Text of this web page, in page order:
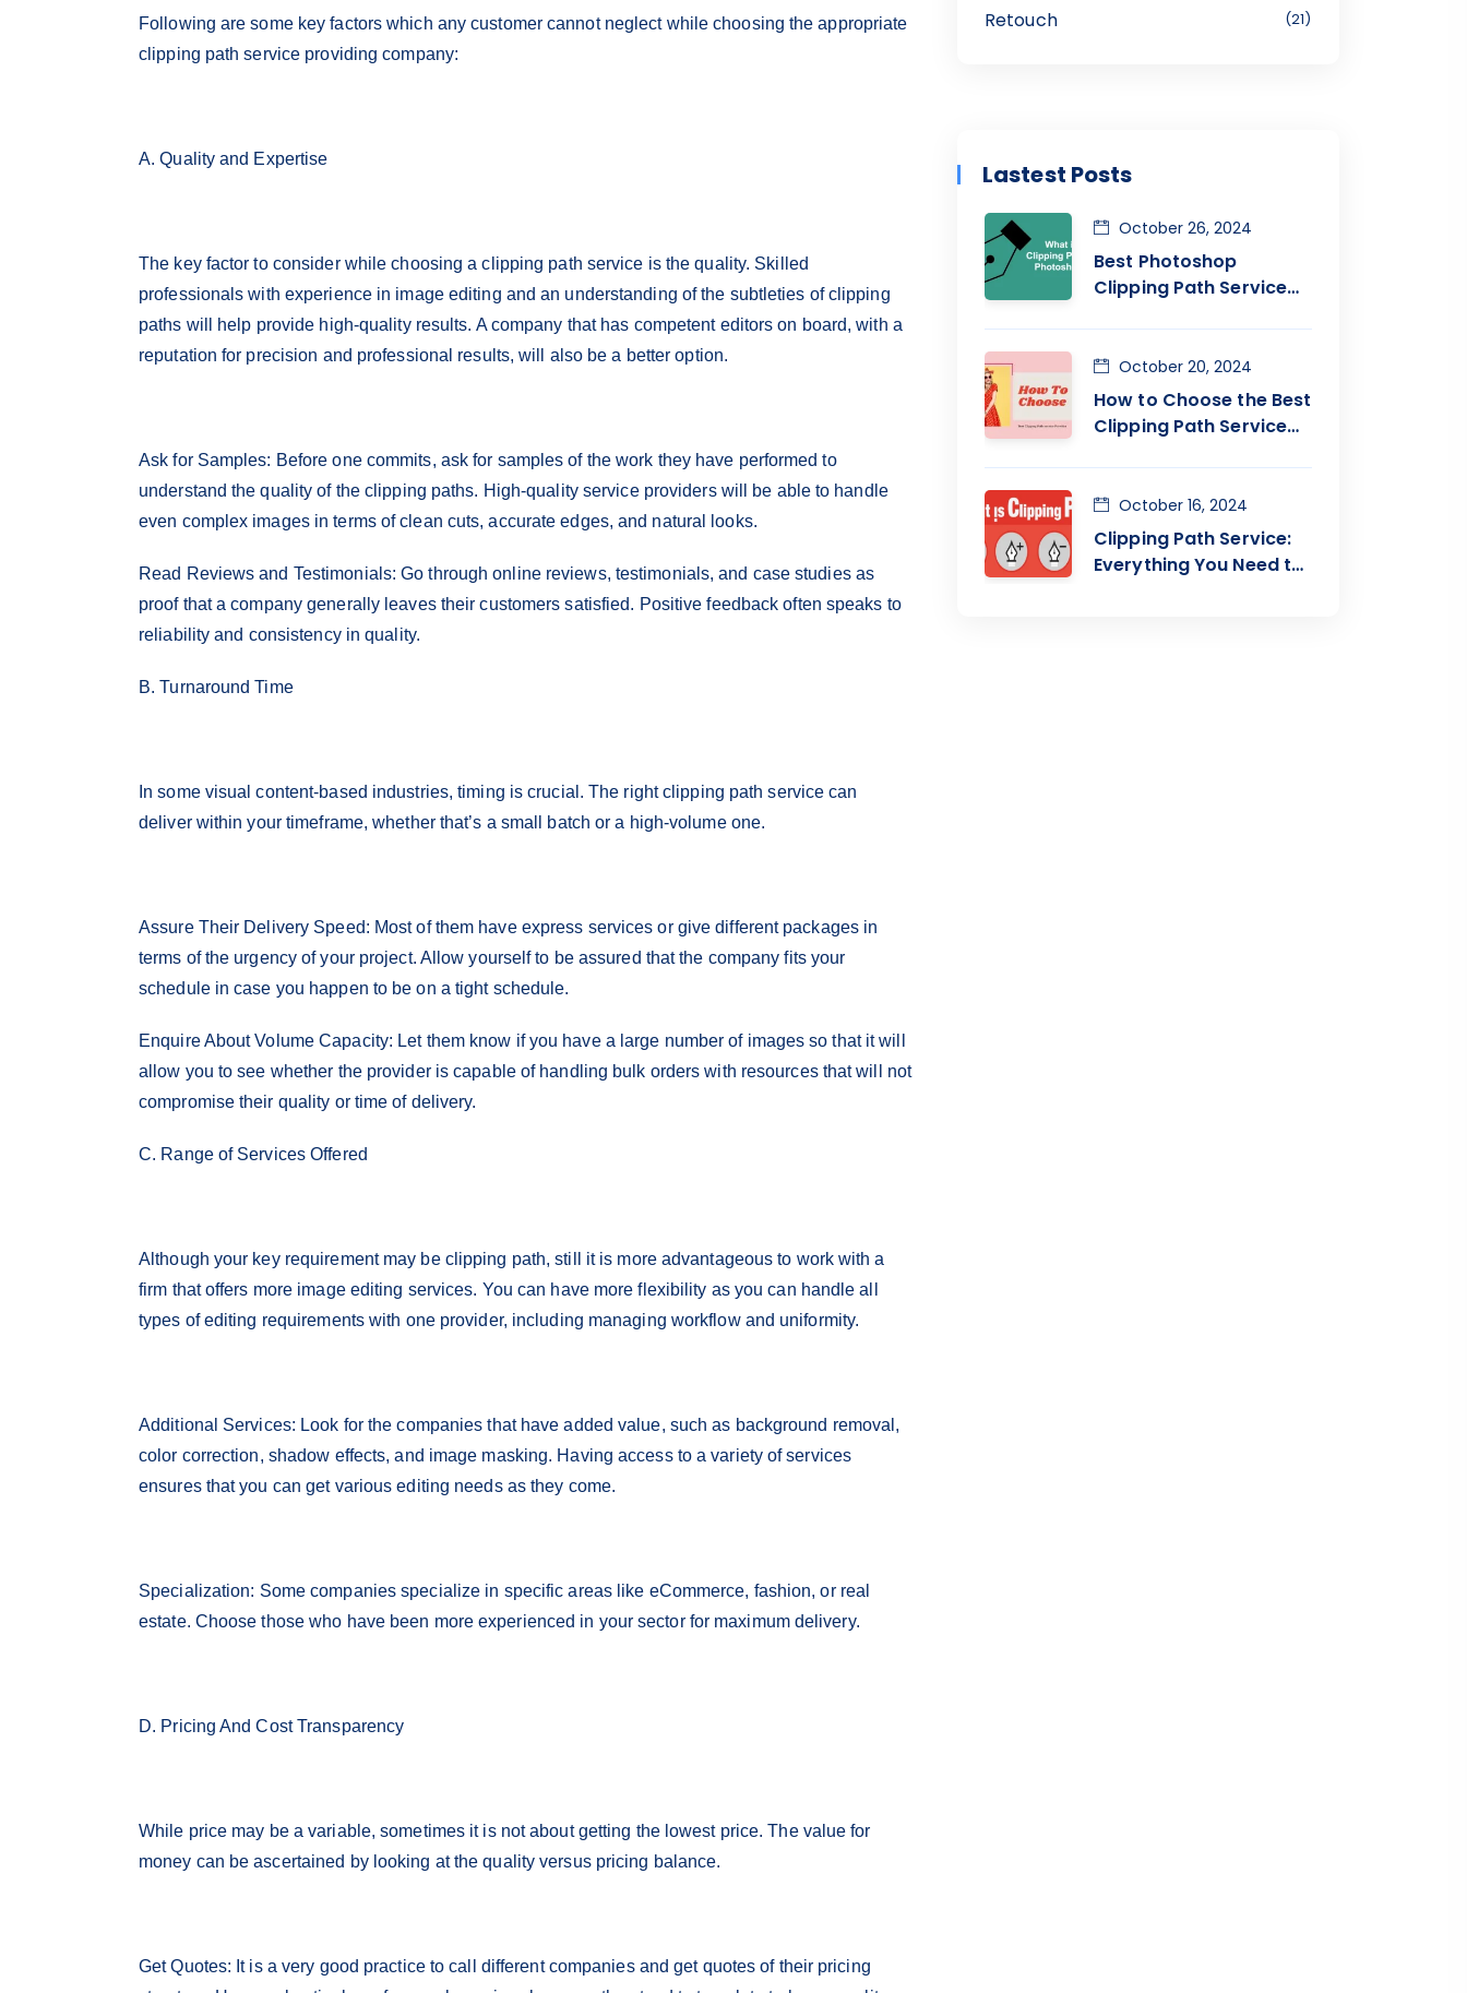
Following are some key factors which any customer cannot neglect while choosing the appropriate
clipping path service providing company:
A. Quality and Expertise
The key factor to consider while choosing a clipping path service is the quality. Skilled
professionals with experience in image editing and an understanding of the subtleties of clipping
paths will help provide high-quality results. A company that has competent editors on board, with a
reputation for precision and professional results, will also be a better option.
Ask for Samples: Before one commits, ask for samples of the work they have performed to
understand the quality of the clipping paths. High-quality service providers will be able to handle
even complex images in terms of clean cuts, accurate edges, and natural looks.
Read Reviews and Testimonials: Go through online reviews, testimonials, and case studies as
proof that a company generally leaves their customers satisfied. Positive feedback often speaks to
reliability and consistency in quality.
B. Turnaround Time
In some visual content-based industries, timing is crucial. The right clipping path service can
deliver within your timeframe, whether that’s a small batch or a high-volume one.
Assure Their Delivery Speed: Most of them have express services or give different packages in
terms of the urgency of your project. Allow yourself to be assured that the company fits your
schedule in case you happen to be on a tight schedule.
Enquire About Volume Capacity: Let them know if you have a large number of images so that it will
allow you to see whether the provider is capable of handling bulk orders with resources that will not
compromise their quality or time of delivery.
C. Range of Services Offered
Although your key requirement may be clipping path, still it is more advantageous to work with a
firm that offers more image editing services. You can have more flexibility as you can handle all
types of editing requirements with one provider, including managing workflow and uniformity.
Additional Services: Look for the companies that have added value, such as background removal,
color correction, shadow effects, and image masking. Having access to a variety of services
ensures that you can get various editing needs as they come.
Specialization: Some companies specialize in specific areas like eCommerce, fashion, or real
estate. Choose those who have been more experienced in your sector for maximum delivery.
D. Pricing And Cost Transparency
While price may be a variable, sometimes it is not about getting the lowest price. The value for
money can be ascertained by looking at the quality versus pricing balance.
Get Quotes: It is a very good practice to call different companies and get quotes of their pricing
Retouch 21
Lastest Posts
Best Photoshop
Clipping Path Service
October 26, 2024
How to Choose the Best
Clipping Path Service
October 20, 2024
Clipping Path Service:
Everything You Need to
October 16, 2024